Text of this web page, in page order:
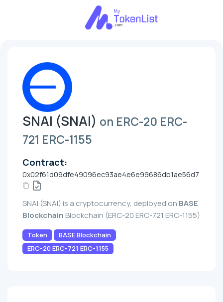
SNAI (SNAI) on ERC-20 ERC-
721 ERC-1155
Contract:
0x02f61d09dfe49096ec93ae4e6e99686db1ae56d7
SNAI (SNAI) is a cryptocurrency, deployed on BASE
Blockchain Blockchain (ERC-20 ERC-721 ERC-1155)
Token
BASE Blockchain
ERC-20 ERC-721 ERC-1155